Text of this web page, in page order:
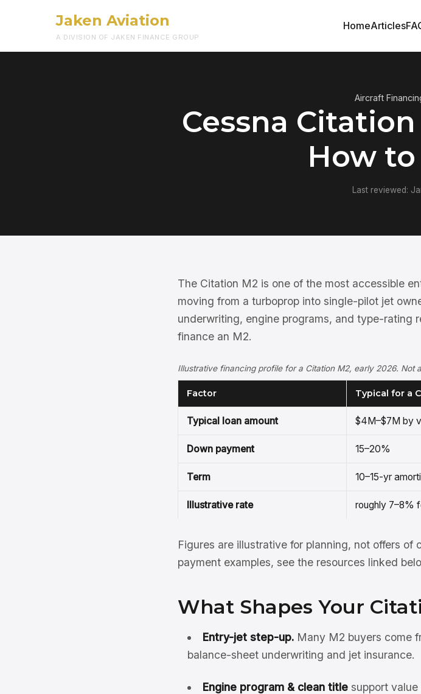
Jaken Aviation
A DIVISION OF JAKEN FINANCE GROUP
HomeArticles
Aircraft
Cessna
How
Last reviewed:
The Citation M2 is one of the most accessible
moving from a turboprop into single-pilot jet
underwriting, engine programs, and type-rating
finance an M2.
Illustrative financing profile for a Citation M2, early 2026. Not
Factor Typical for a
Typical loan amount $4M–$7M by
Down payment 15–20%
Term 10–15-yr
Illustrative rate roughly 7–8%
Figures are illustrative for planning, not offers
payment examples, see the resources linked
What Shapes Your
Entry-jet step-up.Many M2 buyers come
balance-sheet underwriting and jet insurance.
Engine program & clean titlesupport value